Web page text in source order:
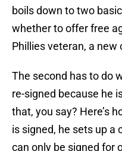
boils down to two
whether to offer free
Phillies veteran, a
The second has to do
re-signed because he
that, you say? Here’s
is signed, he sets up a
can only be signed for